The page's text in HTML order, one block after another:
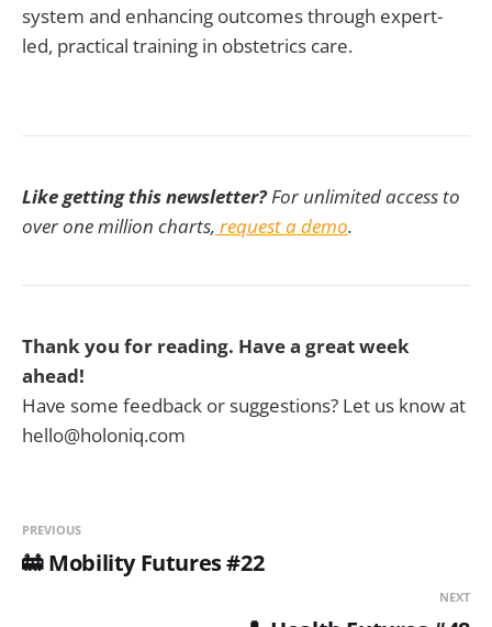
system and enhancing outcomes through expert-
led, practical training in obstetrics care.
Like getting this newsletter?For unlimited access to
over one million charts, request a demo.
Thank you for reading. Have a great week
ahead!
Have some feedback or suggestions? Let us know at
hello@holoniq.com
PREVIOUS
🚋 Mobility Futures #22
NEXT